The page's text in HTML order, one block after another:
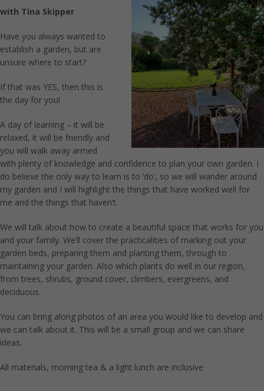
with Tina Skipper
Have you always wanted to
establish a garden, but are
unsure where to start?
If that was YES, then this is
the day for you!
A day of learning – it will be
relaxed, it will be friendly and
you will walk away armed
with plenty of knowledge and confidence to plan your own garden. I
do believe the only way to learn is to ‘do’, so we will wander around
my garden and I will highlight the things that have worked well for
me and the things that haven’t.
We will talk about how to create a beautiful space that works for you
and your family. We’ll cover the practicalities of marking out your
garden beds, preparing them and planting them, through to
maintaining your garden. Also which plants do well in our region,
from trees, shrubs, ground cover, climbers, evergreens, and
deciduous.
You can bring along photos of an area you would like to develop and
we can talk about it. This will be a small group and we can share
ideas.
All materials, morning tea & a light lunch are inclusive